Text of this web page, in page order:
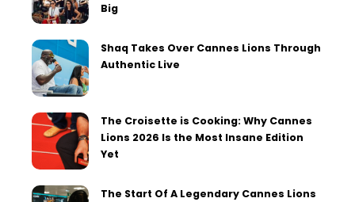
Big
Shaq Takes Over Cannes Lions Through
Authentic Live
The Croisette is Cooking: Why Cannes
Lions 2026 Is the Most Insane Edition
Yet
The Start Of A Legendary Cannes Lions